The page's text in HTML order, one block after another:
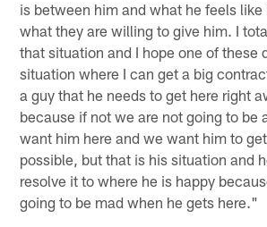
is between him and what he feels like
what they are willing to give him. I
that situation and I hope one of these
situation where I can get a big
a guy that he needs to get here right
because if not we are not going to be
want him here and we want him to
possible, but that is his situation and
resolve it to where he is happy
going to be mad when he gets here."